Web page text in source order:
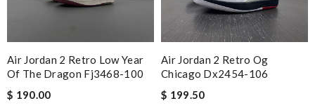
Air Jordan 2 Retro Low Year
Of The Dragon Fj3468-100
$ 190.00
Air Jordan 2 Retro Og
Chicago Dx2454-106
$ 199.50